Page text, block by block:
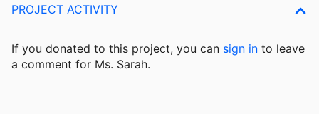
PROJECT ACTIVITY
If you donated to this project, you can sign in to leave
a comment for Ms. Sarah.